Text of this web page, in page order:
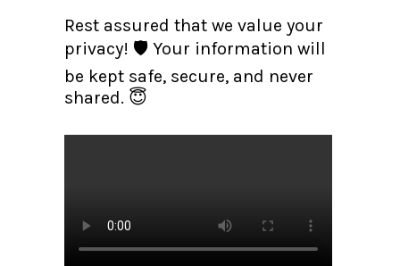
Rest assured that we value your
privacy! 🛡️ Your information will
be kept safe, secure, and never
shared. 😇